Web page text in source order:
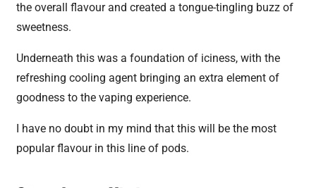
the overall flavour and created a tongue-tingling buzz of
sweetness.
Underneath this was a foundation of iciness, with the
refreshing cooling agent bringing an extra element of
goodness to the vaping experience.
I have no doubt in my mind that this will be the most
popular flavour in this line of pods.